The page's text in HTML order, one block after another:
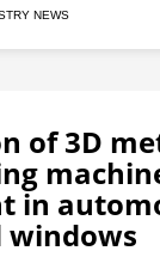
NEWS
of 3D
in
windows